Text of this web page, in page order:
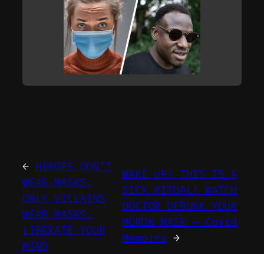
← HEROES DON’T
WEAR MASKS.
ONLY VILLAINS
WEAR MASKS.
LIBERATE YOUR
MIND
WAKE UP! THIS IS A
SICK RITUAL! WATCH
DOCTOR DEBUNK YOUR
MORON MASK – Covid
Memoirs →